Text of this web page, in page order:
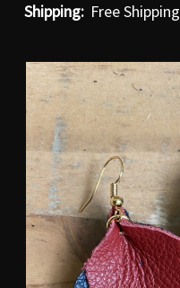
Shipping: Free Shipping